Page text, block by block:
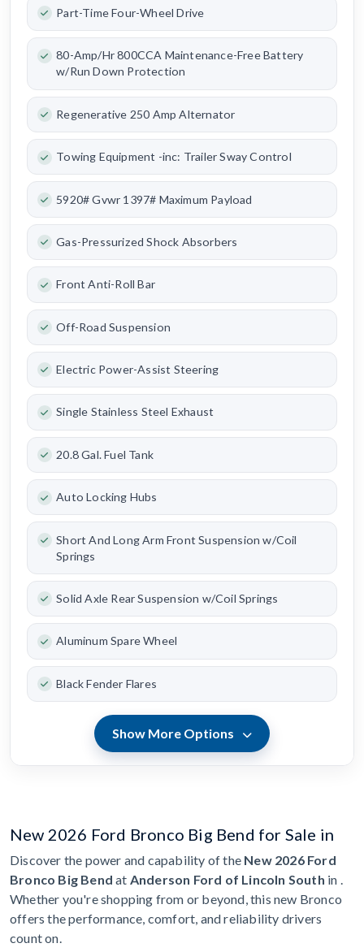
Part-Time Four-Wheel Drive
80-Amp/Hr 800CCA Maintenance-Free Battery
w/Run Down Protection
Regenerative 250 Amp Alternator
Towing Equipment -inc: Trailer Sway Control
5920# Gvwr 1397# Maximum Payload
Gas-Pressurized Shock Absorbers
Front Anti-Roll Bar
Off-Road Suspension
Electric Power-Assist Steering
Single Stainless Steel Exhaust
20.8 Gal. Fuel Tank
Auto Locking Hubs
Short And Long Arm Front Suspension w/Coil
Springs
Solid Axle Rear Suspension w/Coil Springs
Aluminum Spare Wheel
Black Fender Flares
Show More Options
New 2026 Ford Bronco Big Bend for Sale in
Discover the power and capability of the New 2026 Ford
Bronco Big Bend at Anderson Ford of Lincoln South in .
Whether you're shopping from or beyond, this new Bronco
offers the performance, comfort, and reliability drivers
count on.